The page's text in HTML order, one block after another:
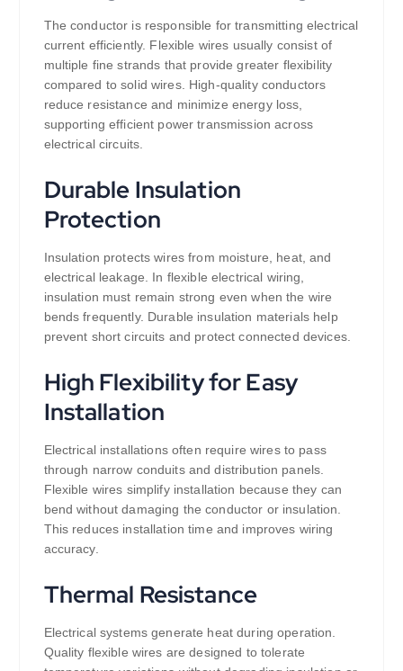
The conductor is responsible for transmitting electrical
current efficiently. Flexible wires usually consist of
multiple fine strands that provide greater flexibility
compared to solid wires. High-quality conductors
reduce resistance and minimize energy loss,
supporting efficient power transmission across
electrical circuits.
Durable Insulation
Protection
Insulation protects wires from moisture, heat, and
electrical leakage. In flexible electrical wiring,
insulation must remain strong even when the wire
bends frequently. Durable insulation materials help
prevent short circuits and protect connected devices.
High Flexibility for Easy
Installation
Electrical installations often require wires to pass
through narrow conduits and distribution panels.
Flexible wires simplify installation because they can
bend without damaging the conductor or insulation.
This reduces installation time and improves wiring
accuracy.
Thermal Resistance
Electrical systems generate heat during operation.
Quality flexible wires are designed to tolerate